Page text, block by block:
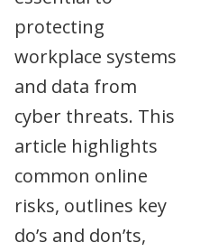
protecting
workplace systems
and data from
cyber threats. This
article highlights
common online
risks, outlines key
do’s and don’ts,